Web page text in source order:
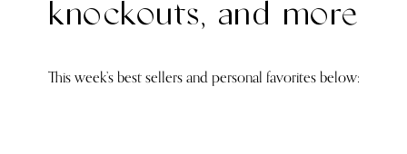
knockouts, and more
This week’s best sellers and personal favorites below: